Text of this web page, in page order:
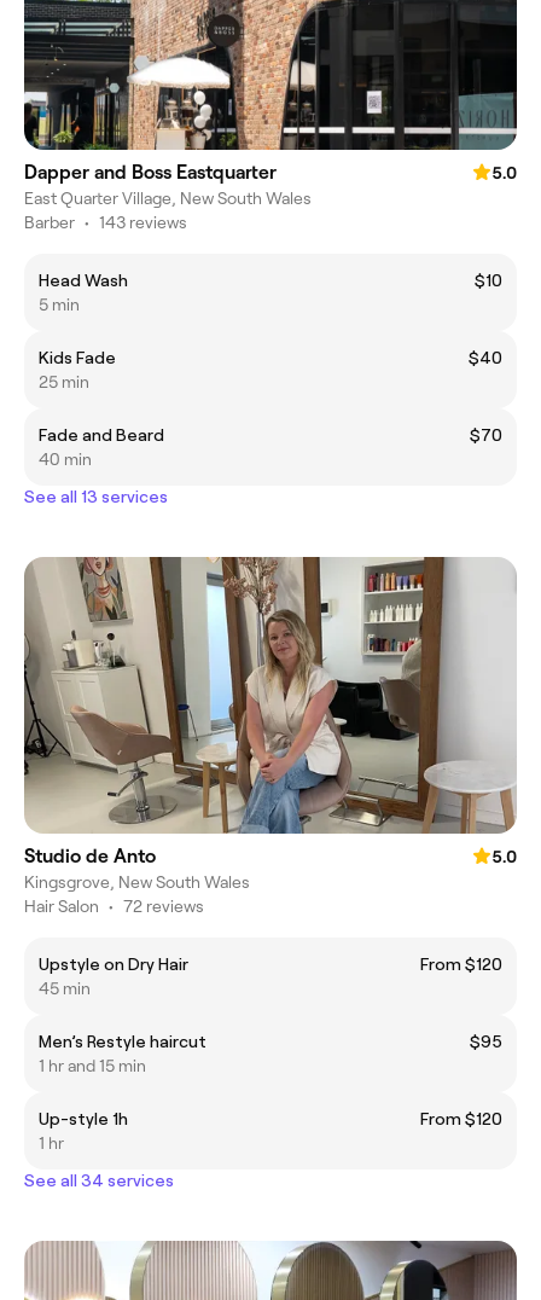
Dapper and Boss Eastquarter
5.0
East Quarter Village, New South Wales
Barber • 143 reviews
Head Wash
$10
5 min
Kids Fade
$40
25 min
Fade and Beard
$70
40 min
See all 13 services
Studio de Anto
5.0
Kingsgrove, New South Wales
Hair Salon • 72 reviews
Upstyle on Dry Hair
From $120
45 min
Men’s Restyle haircut
$95
1 hr and 15 min
Up-style 1h
From $120
1 hr
See all 34 services